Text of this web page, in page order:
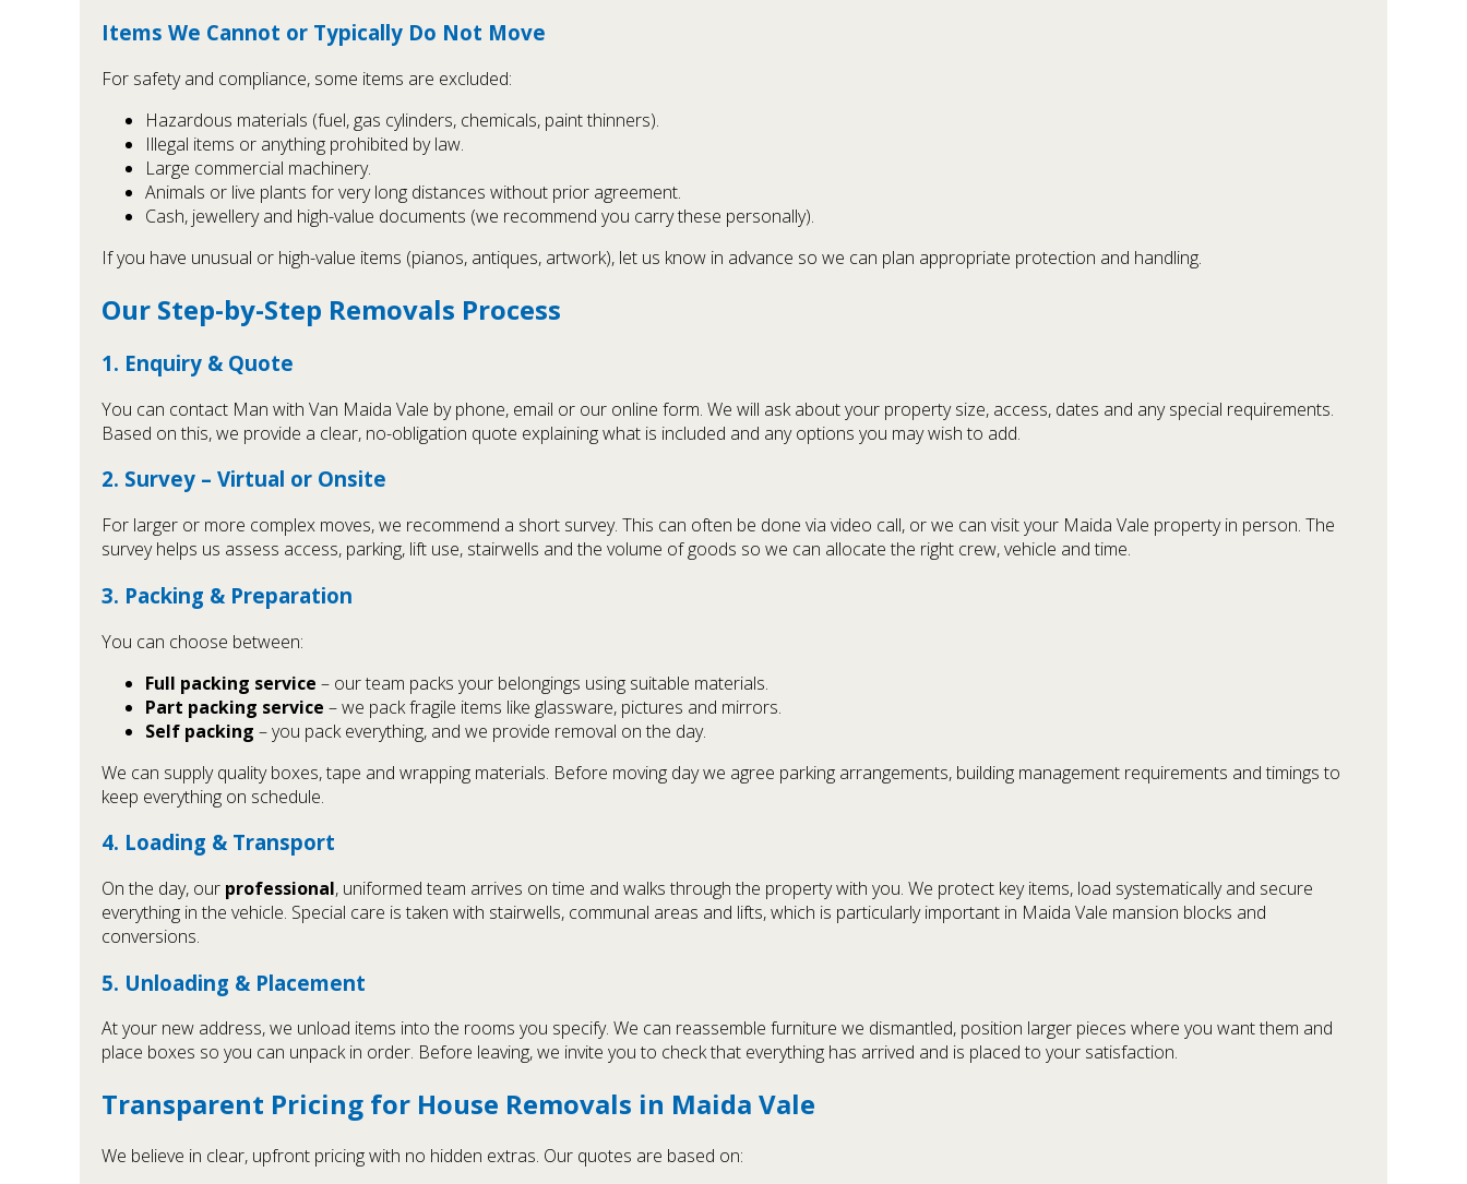
Items We Cannot or Typically Do Not Move
For safety and compliance, some items are excluded:
Hazardous materials (fuel, gas cylinders, chemicals, paint thinners).
Illegal items or anything prohibited by law.
Large commercial machinery.
Animals or live plants for very long distances without prior agreement.
Cash, jewellery and high-value documents (we recommend you carry these personally).
If you have unusual or high-value items (pianos, antiques, artwork), let us know in advance so we can plan appropriate protection and handling.
Our Step-by-Step Removals Process
1. Enquiry & Quote
You can contact Man with Van Maida Vale by phone, email or our online form. We will ask about your property size, access, dates and any special requirements.
Based on this, we provide a clear, no-obligation quote explaining what is included and any options you may wish to add.
2. Survey – Virtual or Onsite
For larger or more complex moves, we recommend a short survey. This can often be done via video call, or we can visit your Maida Vale property in person. The
survey helps us assess access, parking, lift use, stairwells and the volume of goods so we can allocate the right crew, vehicle and time.
3. Packing & Preparation
You can choose between:
Full packing service – our team packs your belongings using suitable materials.
Part packing service – we pack fragile items like glassware, pictures and mirrors.
Self packing – you pack everything, and we provide removal on the day.
We can supply quality boxes, tape and wrapping materials. Before moving day we agree parking arrangements, building management requirements and timings to
keep everything on schedule.
4. Loading & Transport
On the day, our professional, uniformed team arrives on time and walks through the property with you. We protect key items, load systematically and secure
everything in the vehicle. Special care is taken with stairwells, communal areas and lifts, which is particularly important in Maida Vale mansion blocks and
conversions.
5. Unloading & Placement
At your new address, we unload items into the rooms you specify. We can reassemble furniture we dismantled, position larger pieces where you want them and
place boxes so you can unpack in order. Before leaving, we invite you to check that everything has arrived and is placed to your satisfaction.
Transparent Pricing for House Removals in Maida Vale
We believe in clear, upfront pricing with no hidden extras. Our quotes are based on: